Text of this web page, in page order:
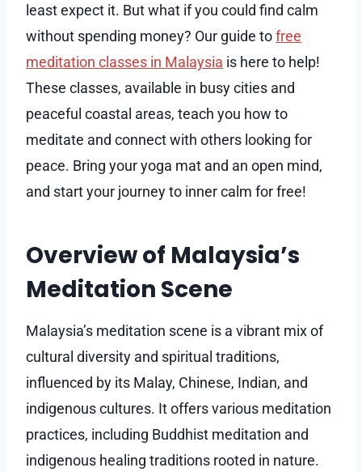
least expect it. But what if you could find calm
without spending money? Our guide tofree
meditation classes in Malaysia is here to help!
These classes, available in busy cities and
peaceful coastal areas, teach you how to
meditate and connect with others looking for
peace. Bring your yoga mat and an open mind,
and start your journey to inner calm for free!
Overview of Malaysia’s
Meditation Scene
Malaysia’s meditation scene is a vibrant mix of
cultural diversity and spiritual traditions,
influenced by its Malay, Chinese, Indian, and
indigenous cultures. It offers various meditation
practices, including Buddhist meditation and
indigenous healing traditions rooted in nature.